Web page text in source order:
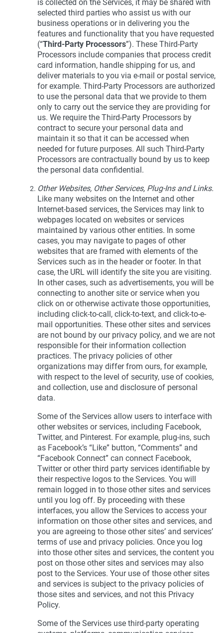
is collected on the Services, it may be shared with
selected third parties who assist us with our
business operations or in delivering you the
features and functionality that you have requested
(“Third-Party Processors”). These Third-Party
Processors include companies that process credit
card information, handle shipping for us, and
deliver materials to you via e-mail or postal service,
for example. Third-Party Processors are authorized
to use the personal data that we provide to them
only to carry out the service they are providing for
us. We require the Third-Party Processors by
contract to secure your personal data and
maintain it so that it can be accessed when
needed for future purposes. All such Third-Party
Processors are contractually bound by us to keep
the personal data confidential.
Other Websites, Other Services, Plug-Ins and Links.
Like many websites on the Internet and other
Internet-based services, the Services may link to
webpages located on websites or services
maintained by various other entities. In some
cases, you may navigate to pages of other
websites that are framed with elements of the
Services such as in the header or footer. In that
case, the URL will identify the site you are visiting.
In other cases, such as advertisements, you will be
connecting to another site or service when you
click on or otherwise activate those opportunities,
including click-to-call, click-to-text, and click-to-e-
mail opportunities. These other sites and services
are not bound by our privacy policy, and we are not
responsible for their information collection
practices. The privacy policies of other
organizations may differ from ours, for example,
with respect to the level of security, use of cookies,
and collection, use and disclosure of personal
data.
Some of the Services allow users to interface with
other websites or services, including Facebook,
Twitter, and Pinterest. For example, plug-ins, such
as Facebook’s “Like” button, “Comments” and
“Facebook Connect” can connect Facebook,
Twitter or other third party services identifiable by
their respective logos to the Services. You will
remain logged in to those other sites and services
until you log off. By proceeding with these
interfaces, you allow the Services to access your
information on those other sites and services, and
you are agreeing to those other sites’ and services’
terms of use and privacy policies. Once you log
into those other sites and services, the content you
post on those other sites and services may also
post to the Services. Your use of those other sites
and services is subject to the privacy policies of
those sites and services, and not this Privacy
Policy.
Some of the Services use third-party operating